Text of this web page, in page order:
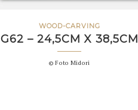
WOOD-CARVING
G62 – 24,5CM X 38,5CM
© Foto Midori